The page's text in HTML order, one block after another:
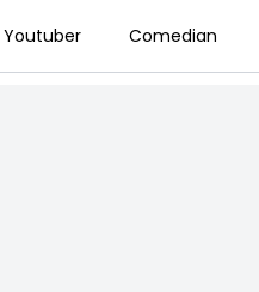
Youtuber Comedian